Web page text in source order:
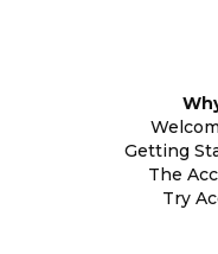
Getting
The
Try